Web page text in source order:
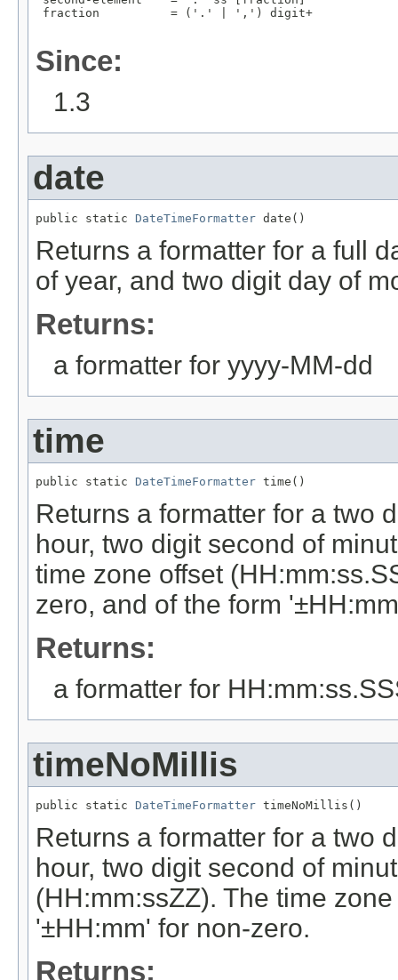
fraction          = ('.' | ',') digit+
Since:
1.3
date
public static DateTimeFormatter date()
Returns a formatter for a full
of year, and two digit day of
Returns:
a formatter for yyyy-MM-dd
time
public static DateTimeFormatter time()
Returns a formatter for a two
hour, two digit second of
time zone offset
zero, and of the form
Returns:
a formatter for
timeNoMillis
public static DateTimeFormatter timeNoMillis()
Returns a formatter for a two
hour, two digit second of
(HH:mm:ssZZ). The time
'±HH:mm' for non-zero.
Returns: